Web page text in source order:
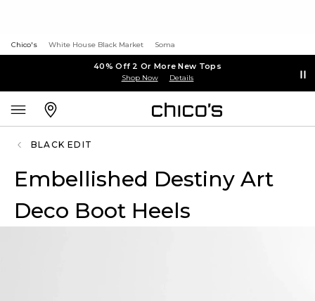
Chico's White House Black Market Soma
40% Off 2 Or More New Tops
Shop Now Details
BLACK EDIT
Embellished Destiny Art
Deco Boot Heels